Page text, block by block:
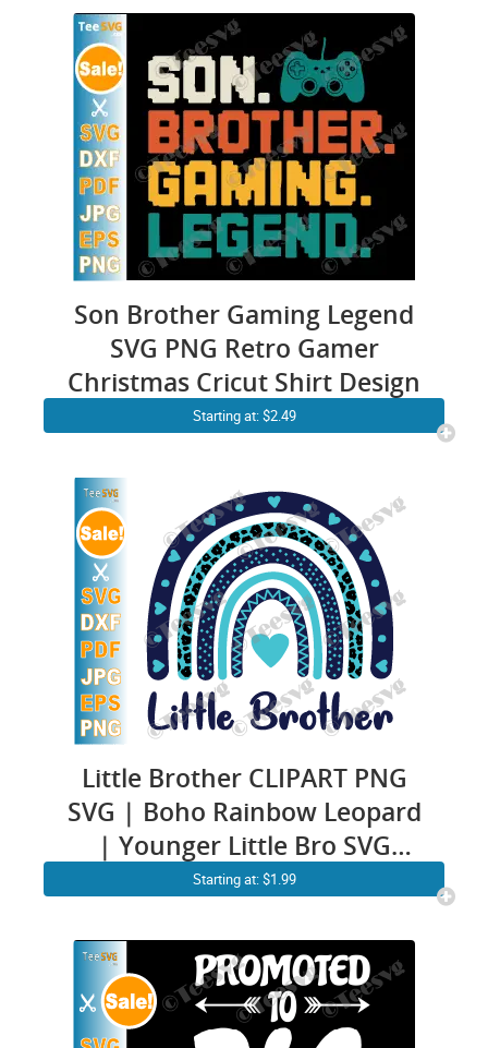
Son Brother Gaming Legend
SVG PNG Retro Gamer
Christmas Cricut Shirt Design
Starting at: $2.49
Little Brother CLIPART PNG
SVG | Boho Rainbow Leopard
| Younger Little Bro SVG
Baby Boy Onesie Cricut
Starting at: $1.99